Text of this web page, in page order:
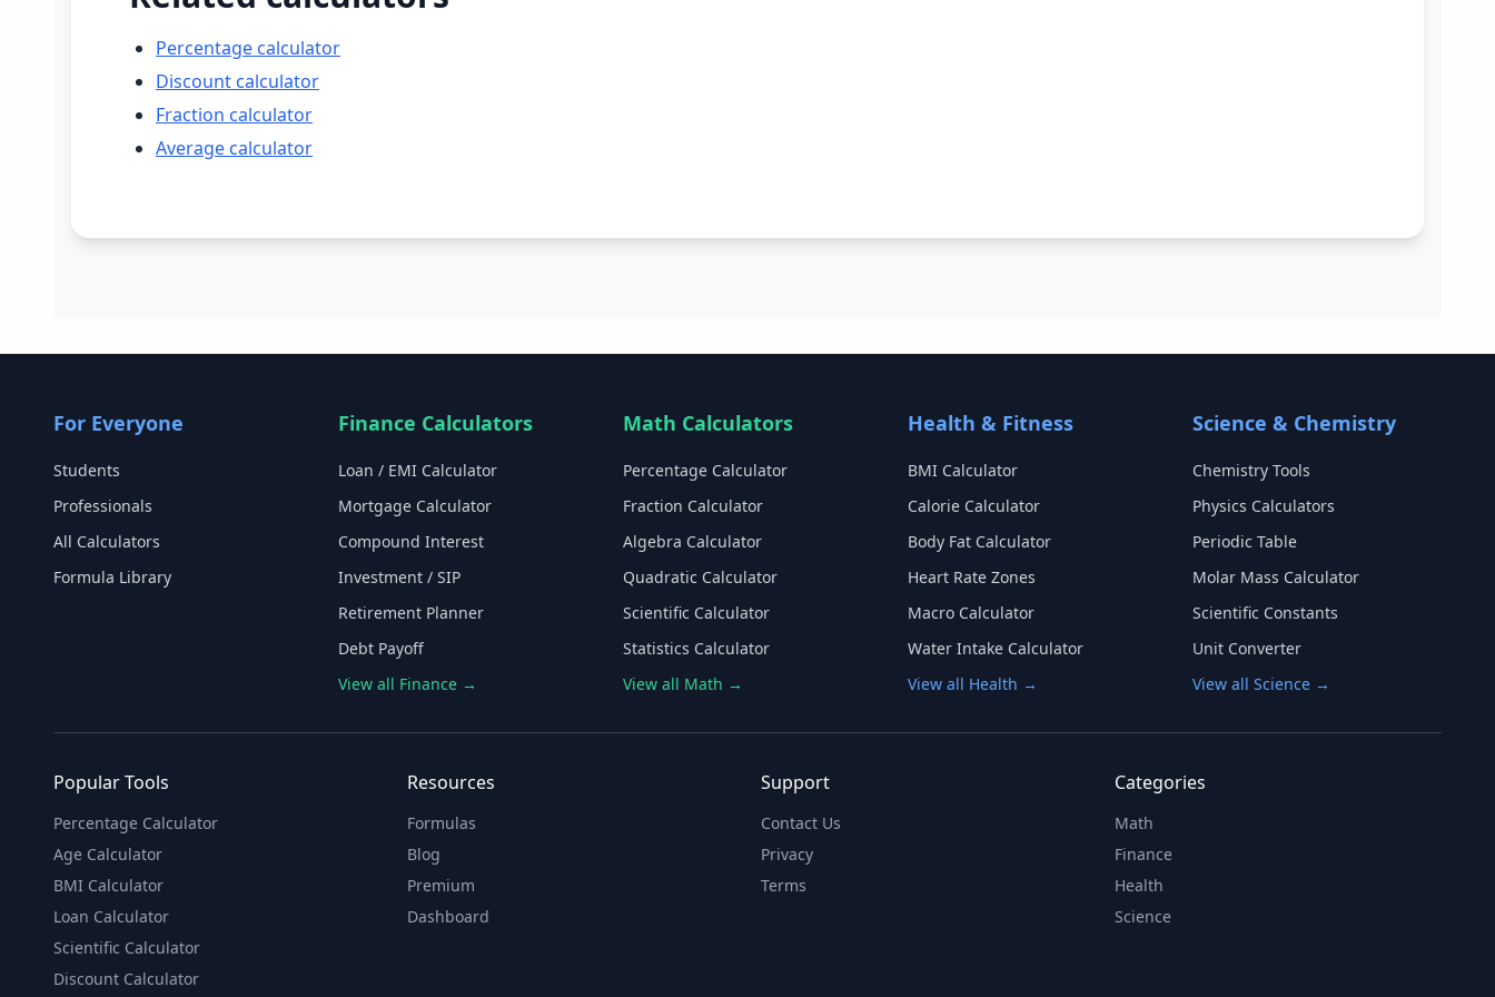
Percentage calculator
Discount calculator
Fraction calculator
Average calculator
For Everyone
Students
Professionals
All Calculators
Formula Library
Finance Calculators
Loan / EMI Calculator
Mortgage Calculator
Compound Interest
Investment / SIP
Retirement Planner
Debt Payoff
View all Finance →
Math Calculators
Percentage Calculator
Fraction Calculator
Algebra Calculator
Quadratic Calculator
Scientific Calculator
Statistics Calculator
View all Math →
Health & Fitness
BMI Calculator
Calorie Calculator
Body Fat Calculator
Heart Rate Zones
Macro Calculator
Water Intake Calculator
View all Health →
Science & Chemistry
Chemistry Tools
Physics Calculators
Periodic Table
Molar Mass Calculator
Scientific Constants
Unit Converter
View all Science →
Popular Tools
Percentage Calculator
Age Calculator
BMI Calculator
Loan Calculator
Scientific Calculator
Discount Calculator
Resources
Formulas
Blog
Premium
Dashboard
Support
Contact Us
Privacy
Terms
Categories
Math
Finance
Health
Science